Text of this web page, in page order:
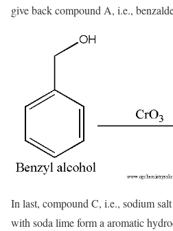
give back compound A, i.e.,
In last, compound C, i.e., sodium
with soda lime form a aromatic